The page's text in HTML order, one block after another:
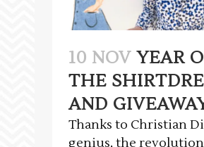
10 NOV YEAR
THE
AND
Thanks to Christian
genius, the